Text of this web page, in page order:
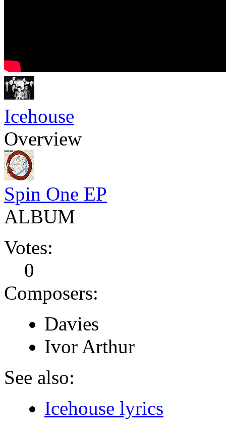
Icehouse
Overview
Spin One EP
ALBUM
Votes:
0
Composers:
Davies
Ivor Arthur
See also:
Icehouse lyrics